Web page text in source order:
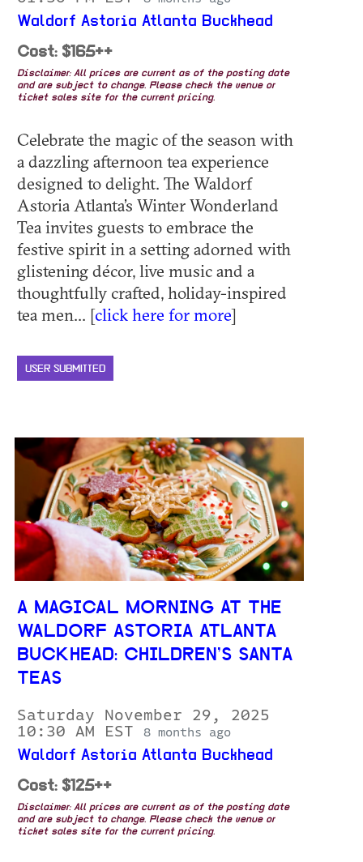
Waldorf Astoria Atlanta Buckhead
Cost: $165++
Disclaimer: All prices are current as of the posting date
and are subject to change. Please check the venue or
ticket sales site for the current pricing.
Celebrate the magic of the season with
a dazzling afternoon tea experience
designed to delight. The Waldorf
Astoria Atlanta’s Winter Wonderland
Tea invites guests to embrace the
festive spirit in a setting adorned with
glistening décor, live music and a
thoughtfully crafted, holiday-inspired
tea men... [click here for more]
USER SUBMITTED
A MAGICAL MORNING AT THE
WALDORF ASTORIA ATLANTA
BUCKHEAD: CHILDREN’S SANTA
TEAS
Saturday November 29, 2025
10:30 AM EST
8 months ago
Waldorf Astoria Atlanta Buckhead
Cost: $125++
Disclaimer: All prices are current as of the posting date
and are subject to change. Please check the venue or
ticket sales site for the current pricing.